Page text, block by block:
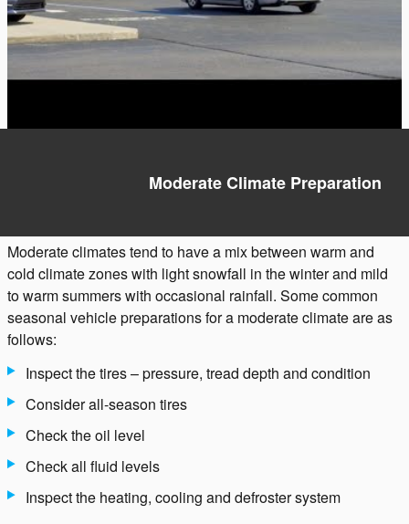
Moderate Climate Preparation
Moderate climates tend to have a mix between warm and
cold climate zones with light snowfall in the winter and mild
to warm summers with occasional rainfall. Some common
seasonal vehicle preparations for a moderate climate are as
follows:
Inspect the tires – pressure, tread depth and condition
Consider all-season tires
Check the oil level
Check all fluid levels
Inspect the heating, cooling and defroster system